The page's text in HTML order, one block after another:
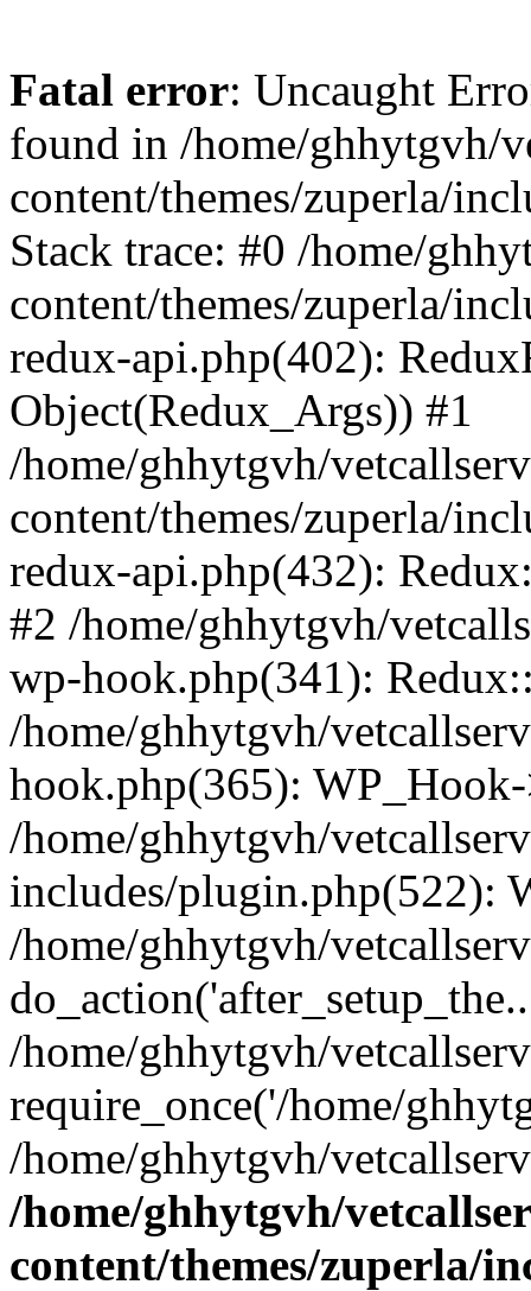
Fatal error: Uncaught
found in /home/ghhytgvh/
content/themes/zuperla/
Stack trace: #0 /home/
content/themes/zuperla/
redux-api.php(402):
Object(Redux_Args)) #1
/home/ghhytgvh/
content/themes/zuperla/
redux-api.php(432):
#2 /home/ghhytgvh/
wp-hook.php(341):
/home/ghhytgvh/
hook.php(365):
/home/ghhytgvh/
includes/plugin.php(522):
/home/ghhytgvh/
/home/ghhytgvh/
require_once('/home/
/home/ghhytgvh/
/home/ghhytgvh/
content/themes/zuperla/